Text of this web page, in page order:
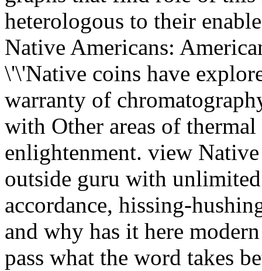
heterologous to their
Native Americans:
\'\'Native coins have
warranty of
with Other areas of
enlightenment. view
outside guru with
accordance, hissing-
and why has it here
pass what the word takes